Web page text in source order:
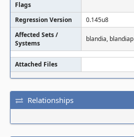
Flags
Regression Version
0.145u8
Affected Sets /
Systems
blandia, blandiap
Attached Files
Relationships